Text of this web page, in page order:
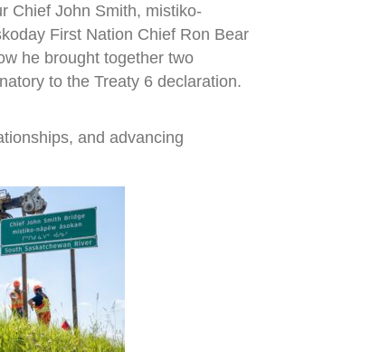
Chief John Smith, mistiko-
First Nation Chief Ron Bear
he brought together two
to the Treaty 6 declaration.
and advancing